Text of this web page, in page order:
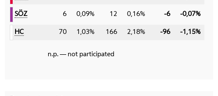
n.p. — not participated
SÖZ6 0,09% 12 0,16% -6 -0,07%
HC70 1,03% 166 2,18% -96 -1,15%
SÖZ
HC